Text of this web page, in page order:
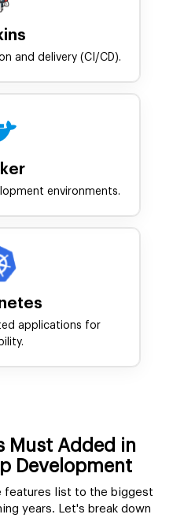
and delivery (CI/CD).
environments.
applications for
Must Added in
Development
features list to the biggest
years. Let's break down